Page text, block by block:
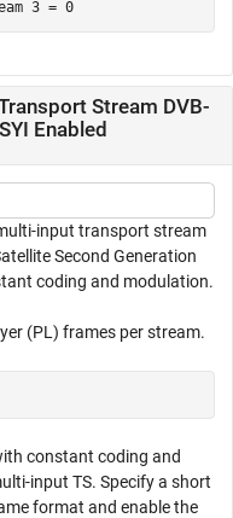
Number of bit errors in stream 3 = 0
Stream DVB-
Enabled
input transport stream
Second Generation
coding and modulation.
(PL) frames per stream.
constant coding and
input TS. Specify a short
format and enable the